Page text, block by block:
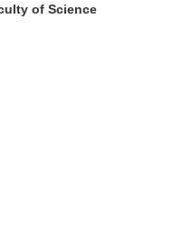
of Science